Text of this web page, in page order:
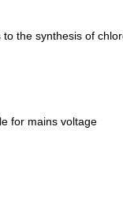
the synthesis of
for mains voltage